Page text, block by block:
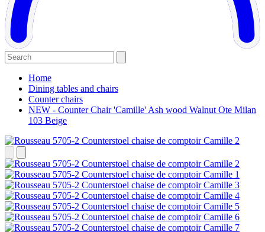
Home
Dining tables and chairs
Counter chairs
NEW - Counter Chair 'Camille' Ash wood Walnut Ote Milan
103 Beige